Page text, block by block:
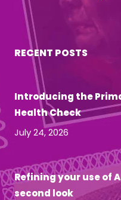
RECENT POSTS
Introducing the
Health Check
July 24, 2026
Refining your use of
second look